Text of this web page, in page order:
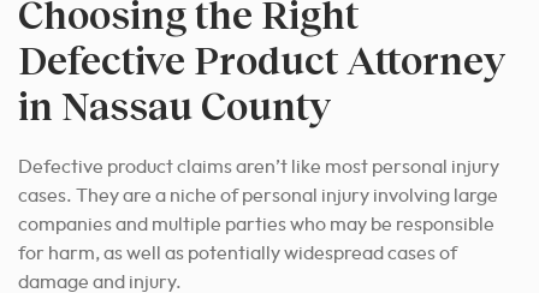
Choosing the Right
Defective Product Attorney
in Nassau County
Defective product claims aren’t like most personal injury
cases. They are a niche of personal injury involving large
companies and multiple parties who may be responsible
for harm, as well as potentially widespread cases of
damage and injury.